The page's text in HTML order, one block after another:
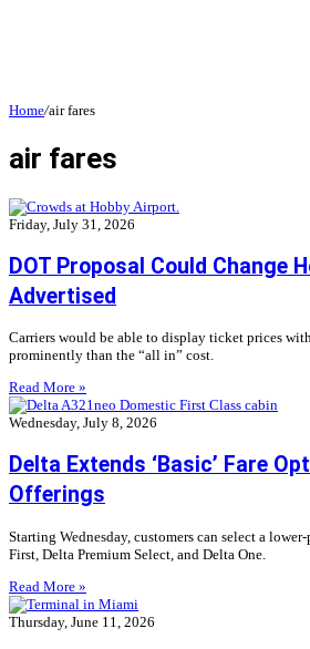
Home/air fares
air fares
Friday, July 31, 2026
DOT Proposal Could Change
Advertised
Carriers would be able to display ticket prices
prominently than the “all in” cost.
Read More »
Wednesday, July 8, 2026
Delta Extends ‘Basic’ Fare
Offerings
Starting Wednesday, customers can select a
First, Delta Premium Select, and Delta One.
Read More »
Thursday, June 11, 2026